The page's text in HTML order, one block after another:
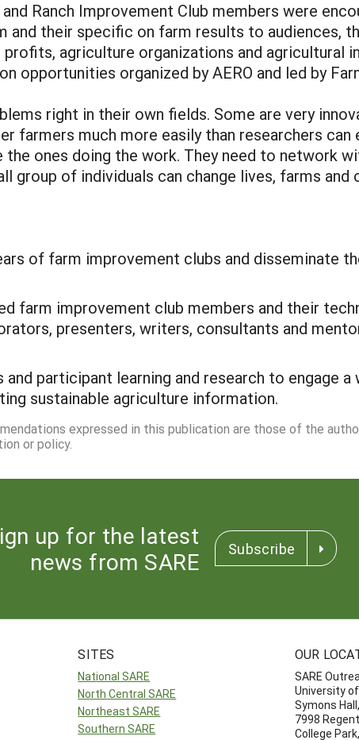
Ranch Improvement Club members were
their specific on farm results to audiences,
agriculture organizations and
opportunities organized by AERO and led by
right in their own fields. Some are very
farmers much more easily than researchers can
the ones doing the work. They need to network
group of individuals can change lives, farms and
of farm improvement clubs and disseminate
farm improvement club members and their
presenters, writers, consultants and
participant learning and research to engage
sustainable agriculture information.
expressed in this publication are those of the
or policy.
up for the latest
news from SARE
Subscribe
SITES
National SARE
North Central SARE
Northeast SARE
Southern SARE
OUR
SARE
University
Symons
7998
College